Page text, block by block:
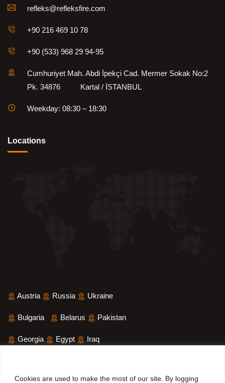
Cookies are used to make the most of our site. By logging
refleks@refleksfire.com
+90 216 469 10 78
+90 (533) 968 29 94-95
Cumhuriyet Mah. Abdi İpekçi Cad. Mermer Sokak No:2
Pk. 34876 Kartal / İSTANBUL
Weekday: 08:30 – 18:30
Locations
Austria Russia Ukraine
Bulgaria Belarus Pakistan
Georgia Egypt Iraq